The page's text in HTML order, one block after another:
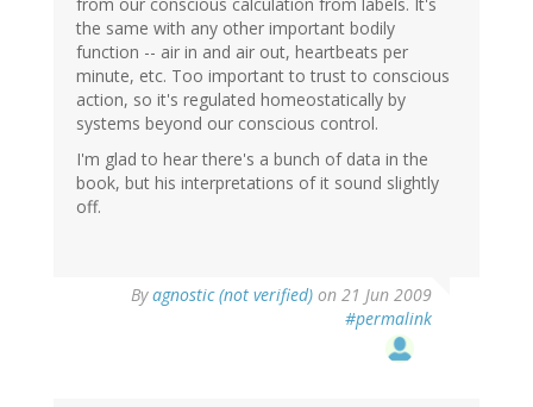
from our conscious calculation from labels. It's
the same with any other important bodily
function -- air in and air out, heartbeats per
minute, etc. Too important to trust to conscious
action, so it's regulated homeostatically by
systems beyond our conscious control.
I'm glad to hear there's a bunch of data in the
book, but his interpretations of it sound slightly
off.
Byagnostic (not verified) on 21 Jun 2009
#permalink